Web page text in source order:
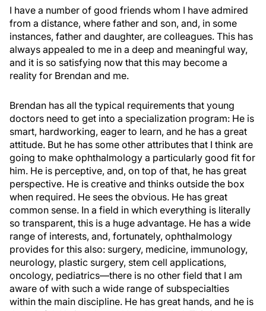
I have a number of good friends whom I have admired
from a distance, where father and son, and, in some
instances, father and daughter, are colleagues. This has
always appealed to me in a deep and meaningful way,
and it is so satisfying now that this may become a
reality for Brendan and me.
Brendan has all the typical requirements that young
doctors need to get into a specialization program: He is
smart, hardworking, eager to learn, and he has a great
attitude. But he has some other attributes that I think are
going to make ophthalmology a particularly good fit for
him. He is perceptive, and, on top of that, he has great
perspective. He is creative and thinks outside the box
when required. He sees the obvious. He has great
common sense. In a field in which everything is literally
so transparent, this is a huge advantage. He has a wide
range of interests, and, fortunately, ophthalmology
provides for this also: surgery, medicine, immunology,
neurology, plastic surgery, stem cell applications,
oncology, pediatrics—there is no other field that I am
aware of with such a wide range of subspecialties
within the main discipline. He has great hands, and he is